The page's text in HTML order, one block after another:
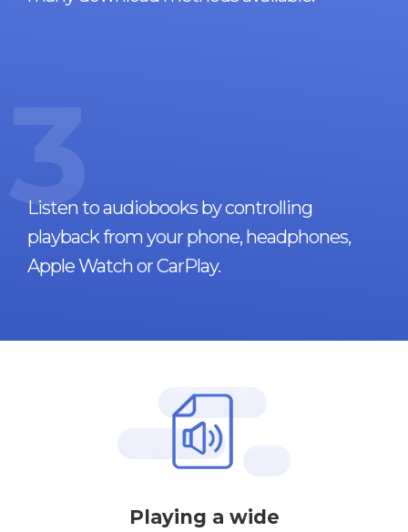
3
Listen to audiobooks by controlling
playback from your phone, headphones,
Apple Watch or CarPlay.
Playing a wide